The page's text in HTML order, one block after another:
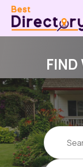
FIND
Search
for